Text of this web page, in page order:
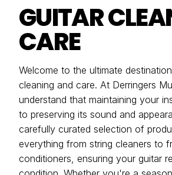
GUITAR
CARE
Welcome to the ultimate
cleaning and care. At Derringers
understand that maintaining your
to preserving its sound and
carefully curated selection of
everything from string cleaners to
conditioners, ensuring your guitar